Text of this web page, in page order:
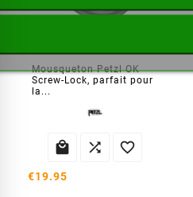
Mousqueton Petzl OK
Screw-Lock, parfait pour
la...
  
€19.95